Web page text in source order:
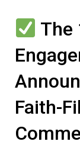
The
Faith-